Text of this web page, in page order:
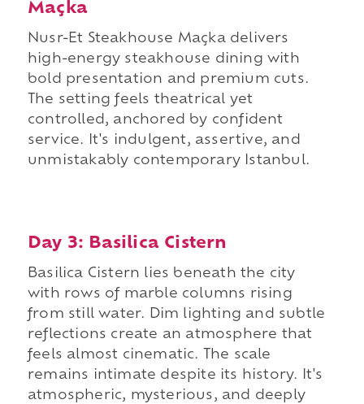
Maçka
Nusr-Et Steakhouse Maçka delivers
high-energy steakhouse dining with
bold presentation and premium cuts.
The setting feels theatrical yet
controlled, anchored by confident
service. It's indulgent, assertive, and
unmistakably contemporary Istanbul.
Day 3: Basilica Cistern
Basilica Cistern lies beneath the city
with rows of marble columns rising
from still water. Dim lighting and subtle
reflections create an atmosphere that
feels almost cinematic. The scale
remains intimate despite its history. It's
atmospheric, mysterious, and deeply